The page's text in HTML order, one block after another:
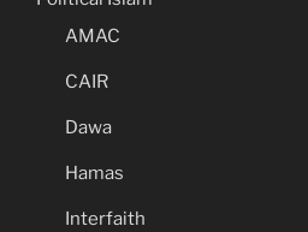
AMAC
CAIR
Dawa
Hamas
Interfaith